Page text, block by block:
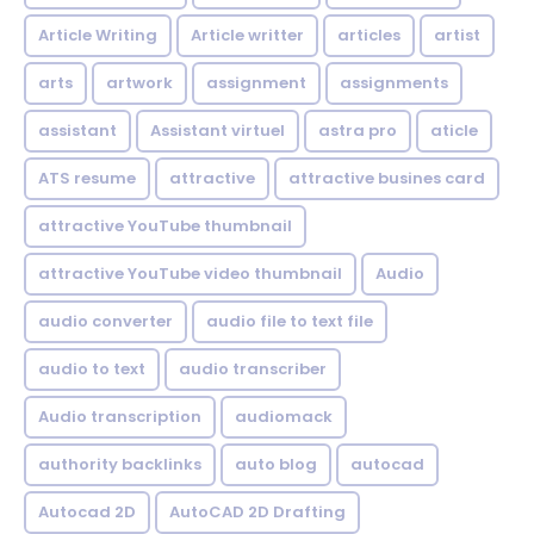
Article Writing Article writter articles artist
arts artwork assignment assignments
assistant Assistant virtuel astra pro aticle
ATS resume attractive attractive busines card
attractive YouTube thumbnail
attractive YouTube video thumbnail Audio
audio converter audio file to text file
audio to text audio transcriber
Audio transcription audiomack
authority backlinks auto blog autocad
Autocad 2D AutoCAD 2D Drafting